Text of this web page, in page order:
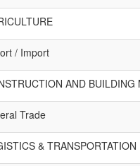
/ Import
AND BUILDING
Trade
& TRANSPORTATION